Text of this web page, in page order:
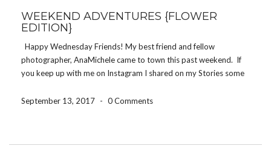
WEEKEND ADVENTURES {FLOWER
EDITION}
Happy Wednesday Friends! My best friend and fellow
photographer, AnaMichele came to town this past weekend. If
you keep up with me on Instagram I shared on my Stories some
Gardens, Tower Grove Park, Ice’s Plain […]
September 13, 2017 - 0 Comments